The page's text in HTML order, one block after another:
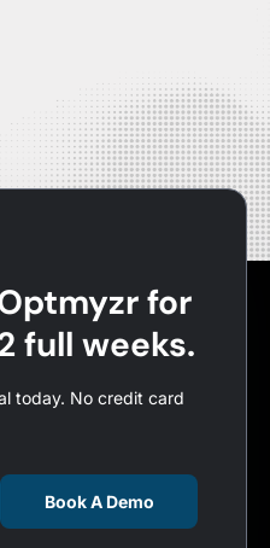
for
full weeks.
today. No credit card
Book A Demo